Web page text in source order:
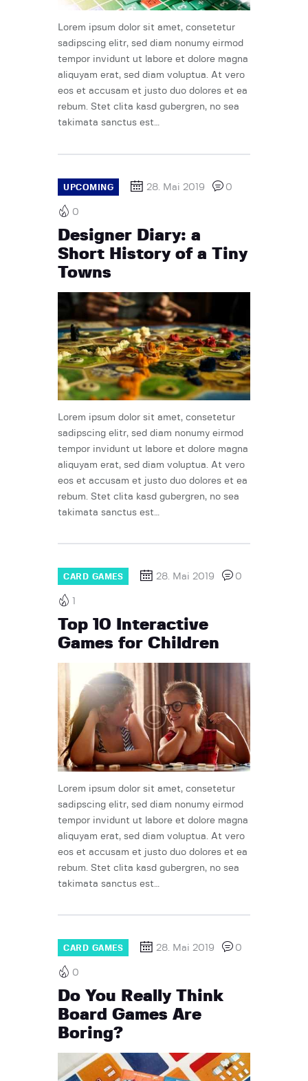
Lorem ipsum dolor sit amet, consetetur
sadipscing elitr, sed diam nonumy eirmod
tempor invidunt ut labore et dolore magna
aliquyam erat, sed diam voluptua. At vero
eos et accusam et justo duo dolores et ea
rebum. Stet clita kasd gubergren, no sea
takimata sanctus est…
UPCOMING 28. Mai 2019 0
0
Designer Diary: a
Short History of a Tiny
Towns
Lorem ipsum dolor sit amet, consetetur
sadipscing elitr, sed diam nonumy eirmod
tempor invidunt ut labore et dolore magna
aliquyam erat, sed diam voluptua. At vero
eos et accusam et justo duo dolores et ea
rebum. Stet clita kasd gubergren, no sea
takimata sanctus est…
CARD GAMES 28. Mai 2019 0
Top 10 Interactive
Games for Children
Lorem ipsum dolor sit amet, consetetur
sadipscing elitr, sed diam nonumy eirmod
tempor invidunt ut labore et dolore magna
aliquyam erat, sed diam voluptua. At vero
eos et accusam et justo duo dolores et ea
rebum. Stet clita kasd gubergren, no sea
takimata sanctus est…
CARD GAMES 28. Mai 2019 0
0
Do You Really Think
Board Games Are
Boring?